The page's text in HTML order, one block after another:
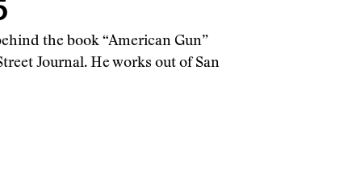
the book “American Gun”
Journal. He works out of San